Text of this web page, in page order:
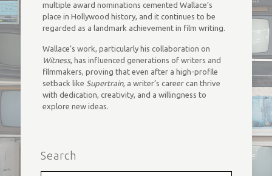
multiple award nominations cemented Wallace’s
place in Hollywood history, and it continues to be
regarded as a landmark achievement in film writing.
Wallace’s work, particularly his collaboration on
Witness, has influenced generations of writers and
filmmakers, proving that even after a high-profile
setback like Supertrain, a writer’s career can thrive
with dedication, creativity, and a willingness to
explore new ideas.
Search